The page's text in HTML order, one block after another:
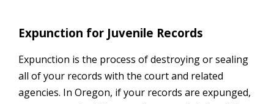
Expunction for Juvenile Records
Expunction is the process of destroying or sealing
all of your records with the court and related
agencies. In Oregon, if your records are expunged,